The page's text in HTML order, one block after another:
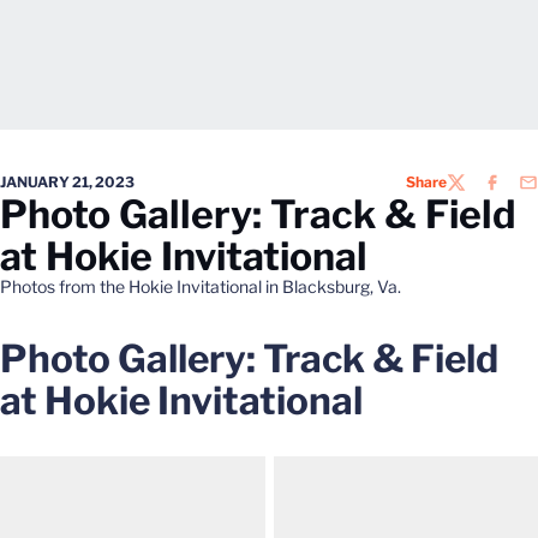
JANUARY 21, 2023 ShareTWITTER
Photo Gallery: Track & Field
at Hokie Invitational
Photos from the Hokie Invitational in Blacksburg, Va.
Photo Gallery: Track & Field
at Hokie Invitational